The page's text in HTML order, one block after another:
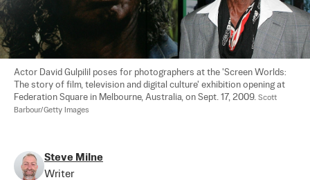
Actor David Gulpilil poses for photographers at the 'Screen Worlds:
The story of film, television and digital culture' exhibition opening at
Federation Square in Melbourne, Australia, on Sept. 17, 2009. Scott
Barbour/Getty Images
Steve Milne
Writer